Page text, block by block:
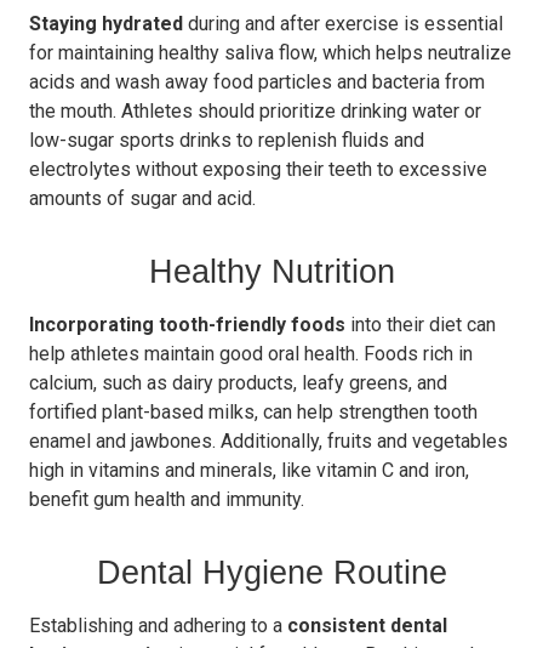
Staying hydrated during and after exercise is essential
for maintaining healthy saliva flow, which helps neutralize
acids and wash away food particles and bacteria from
the mouth. Athletes should prioritize drinking water or
low-sugar sports drinks to replenish fluids and
electrolytes without exposing their teeth to excessive
amounts of sugar and acid.
Healthy Nutrition
Incorporating tooth-friendly foods into their diet can
help athletes maintain good oral health. Foods rich in
calcium, such as dairy products, leafy greens, and
fortified plant-based milks, can help strengthen tooth
enamel and jawbones. Additionally, fruits and vegetables
high in vitamins and minerals, like vitamin C and iron,
benefit gum health and immunity.
Dental Hygiene Routine
Establishing and adhering to a consistent dental